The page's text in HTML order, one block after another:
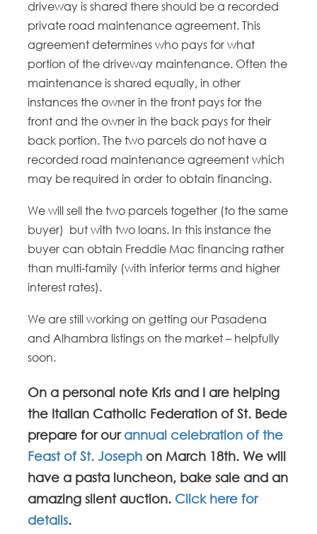
driveway is shared there should be a recorded
private road maintenance agreement. This
agreement determines who pays for what
portion of the driveway maintenance. Often the
maintenance is shared equally, in other
instances the owner in the front pays for the
front and the owner in the back pays for their
back portion. The two parcels do not have a
recorded road maintenance agreement which
may be required in order to obtain financing.
We will sell the two parcels together (to the same
buyer) but with two loans. In this instance the
buyer can obtain Freddie Mac financing rather
than multi-family (with inferior terms and higher
interest rates).
We are still working on getting our Pasadena
and Alhambra listings on the market – helpfully
soon.
On a personal note Kris and I are helping
the Italian Catholic Federation of St. Bede
prepare for ourannual celebration of the
Feast of St. Joseph on March 18th. We will
have a pasta luncheon, bake sale and an
amazing silent auction. Click here for
details.